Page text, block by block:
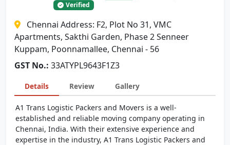
Verified
Chennai Address: F2, Plot No 31, VMC
Apartments, Sakthi Garden, Phase 2 Senneer
Kuppam, Poonnamallee, Chennai - 56
GST No.: 33ATYPL9643F1Z3
Details Review Gallery
A1 Trans Logistic Packers and Movers is a well-
established and reliable moving company operating in
Chennai, India. With their extensive experience and
expertise in the industry, A1 Trans Logistic Packers and